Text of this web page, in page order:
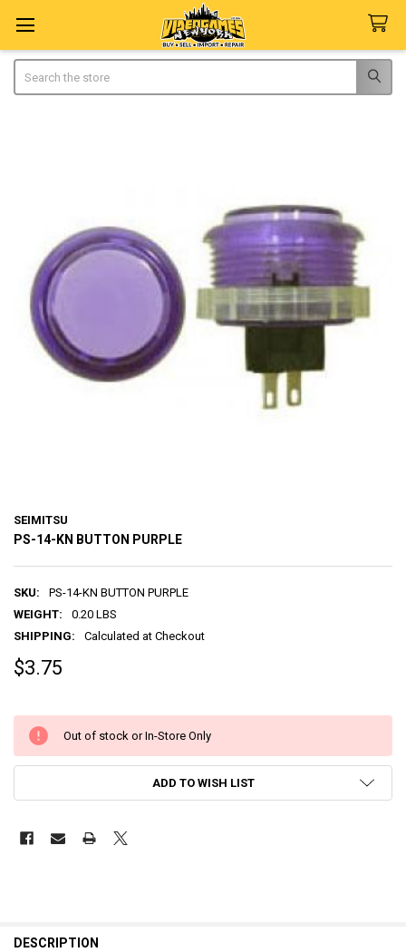
SEIMITSU
PS-14-KN BUTTON PURPLE
SKU:
PS-14-KN BUTTON PURPLE
WEIGHT:
0.20 LBS
SHIPPING:
Calculated at Checkout
$3.75
Out of stock or In-Store Only
ADD TO WISH LIST
DESCRIPTION